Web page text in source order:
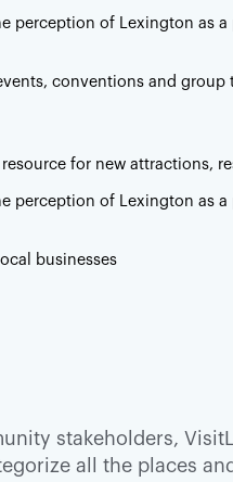
perception of Lexington as a
conventions and group
for new attractions,
perception of Lexington as a
businesses
stakeholders,
all the places